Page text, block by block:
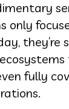
only
they’re
fully